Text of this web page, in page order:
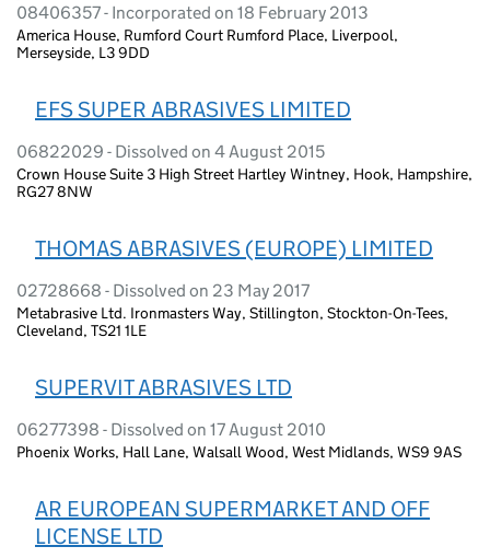
08406357 - Incorporated on 18 February 2013
America House, Rumford Court Rumford Place, Liverpool,
Merseyside, L3 9DD
EFS SUPER ABRASIVES LIMITED
06822029 - Dissolved on 4 August 2015
Crown House Suite 3 High Street Hartley Wintney, Hook, Hampshire,
RG27 8NW
THOMAS ABRASIVES (EUROPE) LIMITED
02728668 - Dissolved on 23 May 2017
Metabrasive Ltd. Ironmasters Way, Stillington, Stockton-On-Tees,
Cleveland, TS21 1LE
SUPERVIT ABRASIVES LTD
06277398 - Dissolved on 17 August 2010
Phoenix Works, Hall Lane, Walsall Wood, West Midlands, WS9 9AS
AR EUROPEAN SUPERMARKET AND OFF
LICENSE LTD